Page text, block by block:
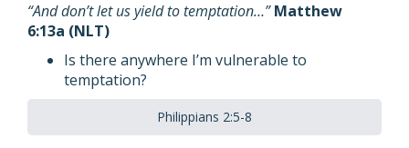
“And don’t let us yield to temptation…”Matthew
6:13a (NLT)
Is there anywhere I’m vulnerable to
temptation?
Philippians 2:5-8